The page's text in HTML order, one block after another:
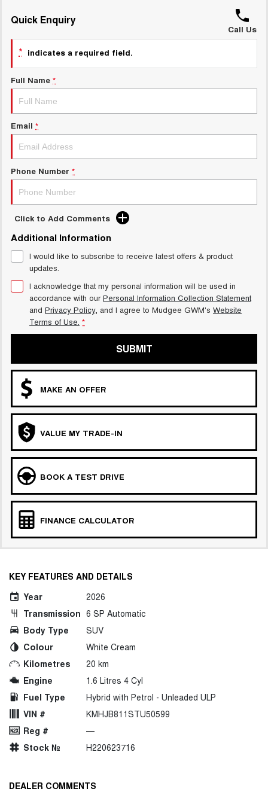
UTES
HATCHBACKS
UPCOMING VEHICLES
TANK 500 3.0L DIESEL
COMING SOON
CANNON ALPHA 3.0L
GWM Hi4 Plug-in Hybrid Technology
Quick Enquiry
Call Us
* indicates a required field.
Full Name *
Email *
Phone Number *
Click to Add Comments
Additional Information
I would like to subscribe to receive latest offers & product
updates.
I acknowledge that my personal information will be used in
accordance with ourPersonal Information Collection Statement
and Privacy Policy, and I agree to Mudgee GWM's Website
Terms of Use. *
SUBMIT
MAKE AN OFFER
VALUE MY TRADE-IN
BOOK A TEST DRIVE
FINANCE CALCULATOR
KEY FEATURES AND DETAILS
Year
2026
Transmission 6 SP Automatic
Body Type
SUV
Colour
White Cream
Kilometres
20 km
Engine
1.6 Litres 4 Cyl
Fuel Type
Hybrid with Petrol - Unleaded ULP
VIN #
KMHJB811STU50599
Reg #
—
Stock №
H220623716
DEALER COMMENTS